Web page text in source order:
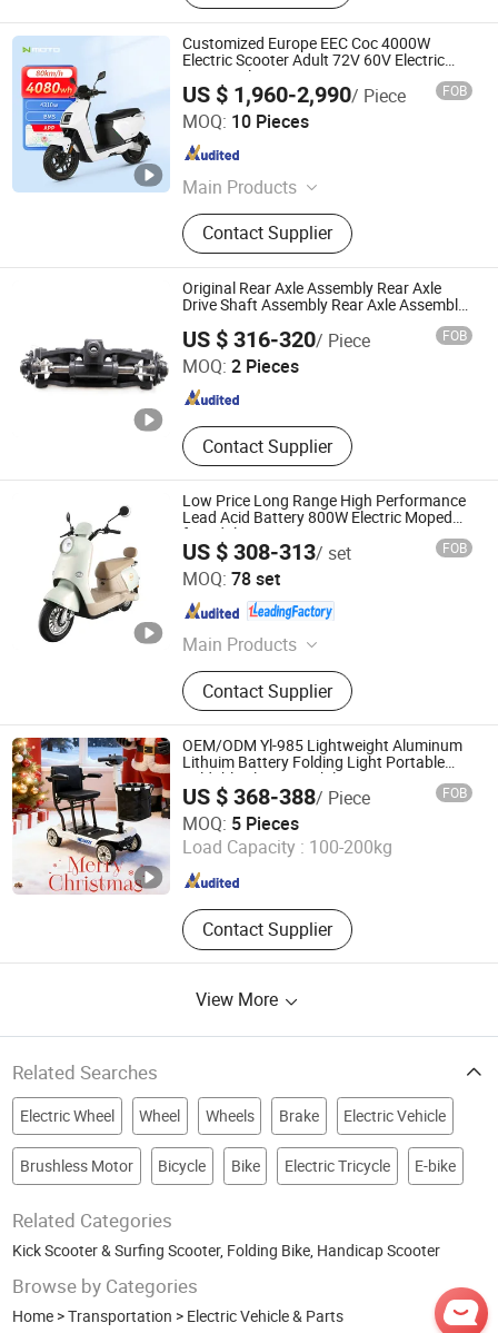
Customized Europe EEC Coc 4000W
Electric Scooter Adult 72V 60V Electric
Motorcycle
US $ 1,960-2,990/ Piece FOB
MOQ: 10 Pieces
Main Products
Electric Motorcycle, Electric
Motorbike, Electric Scooter, Electrical
Bicycle, Electric Vehicle, E Bike, E-
Bike, E-Scooter, Electric Bicycle,
Electric Bike
Contact Supplier
Jiangsu Lvneng Electric Bicycle Technology Co., Ltd.
Jiangsu , China
Original Rear Axle Assembly Rear Axle
Drive Shaft Assembly Rear Axle Assembly
A6s54-30001
US $ 316-320/ Piece FOB
MOQ: 2 Pieces
Contact Supplier
Anhui LiftTop Mechanical and Electrical Co., Ltd.
Anhui , China
Since 2018
Low Price Long Range High Performance
Lead Acid Battery 800W Electric Moped
for Adult
US $ 308-313/ set FOB
MOQ: 78 set
Main Products
Electric Motorcyle, Electric Scooter,
Electric Bike, Electric Tricycle, Electric
Mobility Scooter, Motrocycle, Electric
Motorbike, Electrical Bicycle, Electric
Moped, E Scooter
Contact Supplier
Zhejiang Zuboo Technology Co., Ltd.
Zhejiang , China Since 2020
OEM/ODM Yl-985 Lightweight Aluminum
Lithuim Battery Folding Light Portable
Foldable Electric Mobility Scooter
US $ 368-388/ Piece FOB
MOQ: 5 Pieces
Load Capacity : 100-200kg
Contact Supplier
Suzhou Heins Medical Equipment Co., Ltd
Jiangsu , China
Since 2022
View More
Related Searches
Electric Wheel Wheel Wheels Brake Electric Vehicle
Brushless Motor Bicycle Bike Electric Tricycle E-bike
Related Categories
Kick Scooter & Surfing Scooter, Folding Bike, Handicap Scooter
Browse by Categories
Home >Transportation > Electric Vehicle & Parts